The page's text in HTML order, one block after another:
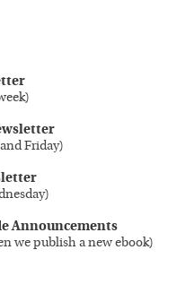
)
Friday)
)
Announcements
we publish a new ebook)